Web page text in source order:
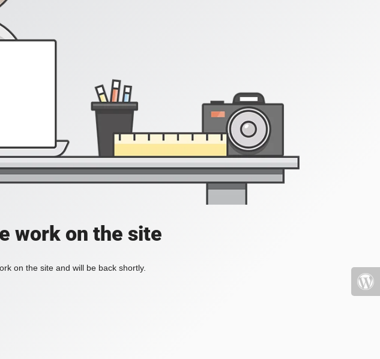
work on the site
on the site and will be back shortly.